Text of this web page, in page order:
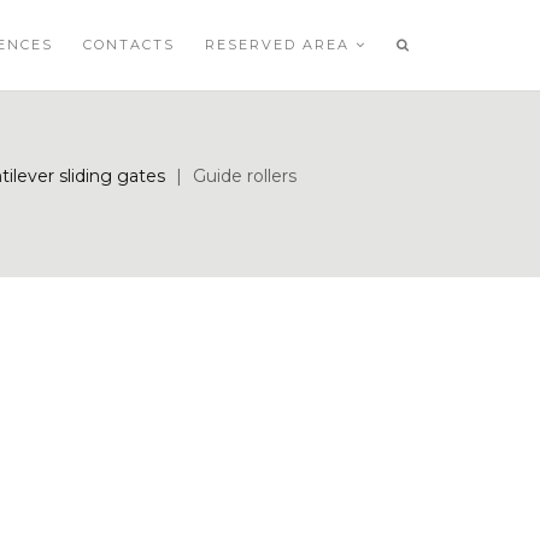
CONTACTS RESERVED AREA
sliding gates | Guide rollers